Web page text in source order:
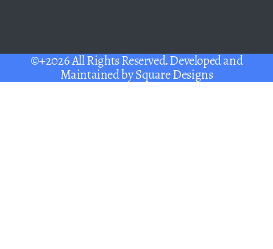
©+2026 All Rights Reserved. Developed and
Maintained bySquare Designs